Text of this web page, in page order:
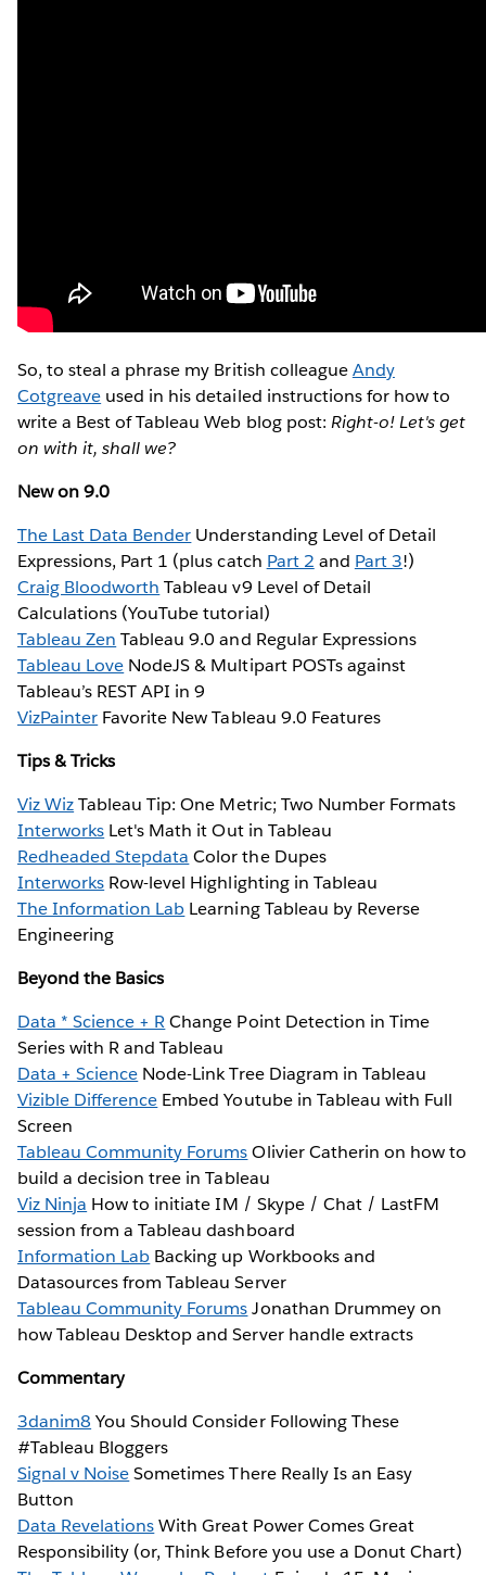
So, to steal a phrase my British colleagueAndy
Cotgreave used in his detailed instructions for how to
write a Best of Tableau Web blog post: Right-o! Let's get
on with it, shall we?
New on 9.0
The Last Data Bender Understanding Level of Detail
Expressions, Part 1 (plus catch Part 2 and Part 3!)
Craig Bloodworth Tableau v9 Level of Detail
Calculations (YouTube tutorial)
Tableau Zen Tableau 9.0 and Regular Expressions
Tableau Love NodeJS & Multipart POSTs against
Tableau’s REST API in 9
VizPainter Favorite New Tableau 9.0 Features
Tips & Tricks
Viz WizTableau Tip: One Metric; Two Number Formats
Interworks Let's Math it Out in Tableau
Redheaded Stepdata Color the Dupes
Interworks Row-level Highlighting in Tableau
The Information Lab Learning Tableau by Reverse
Engineering
Beyond the Basics
Data * Science + RChange Point Detection in Time
Series with R and Tableau
Data + Science Node-Link Tree Diagram in Tableau
Vizible Difference Embed Youtube in Tableau with Full
Screen
Tableau Community ForumsOlivier Catherin on how to
build a decision tree in Tableau
Viz Ninja How to initiate IM / Skype / Chat / LastFM
session from a Tableau dashboard
Information Lab Backing up Workbooks and
Datasources from Tableau Server
Tableau Community ForumsJonathan Drummey on
how Tableau Desktop and Server handle extracts
Commentary
3danim8 You Should Consider Following These
#Tableau Bloggers
Signal v NoiseSometimes There Really Is an Easy
Button
Data RevelationsWith Great Power Comes Great
Responsibility (or, Think Before you use a Donut Chart)